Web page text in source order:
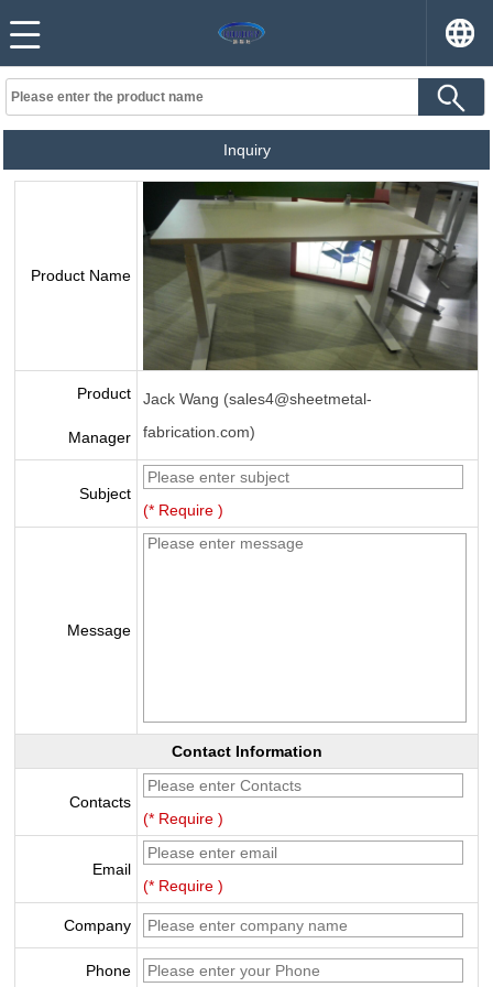
Inquiry
Product Name
Product
Manager
Jack Wang (sales4@sheetmetal-
fabrication.com)
Subject
(* Require )
Message
Contact Information
Contacts
(* Require )
Email
(* Require )
Company
Phone